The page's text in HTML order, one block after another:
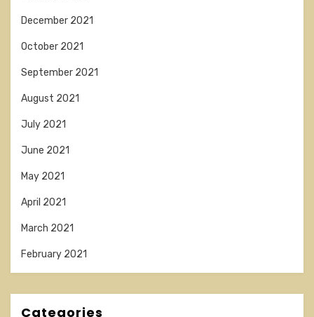
December 2021
October 2021
September 2021
August 2021
July 2021
June 2021
May 2021
April 2021
March 2021
February 2021
Categories